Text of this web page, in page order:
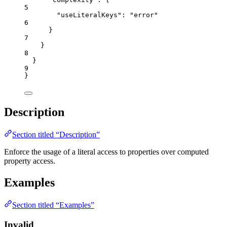
5
"useLiteralKeys" : "error"
6
}
7
}
8
}
9
}
Description
Section titled “Description”
Enforce the usage of a literal access to properties over computed
property access.
Examples
Section titled “Examples”
Invalid